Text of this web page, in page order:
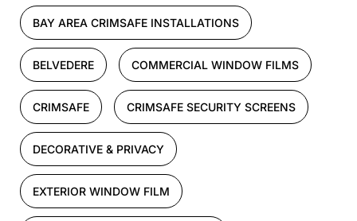
BAY AREA CRIMSAFE INSTALLATIONS
BELVEDERE COMMERCIAL WINDOW FILMS
CRIMSAFE CRIMSAFE SECURITY SCREENS
DECORATIVE & PRIVACY
EXTERIOR WINDOW FILM